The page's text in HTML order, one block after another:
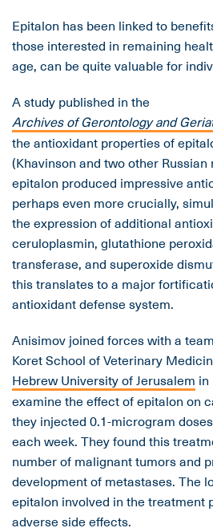
Epitalon has been linked to
those interested in remaining
age, can be quite valuable for
A study published in the
Archives of Gerontology and
the antioxidant properties of
(Khavinson and two other
epitalon produced impressive
perhaps even more crucially,
the expression of additional
ceruloplasmin, glutathione
transferase, and superoxide
this translates to a major
antioxidant defense system.
Anisimov joined forces with a
Koret School of Veterinary
Hebrew University of Jerusalem in
examine the effect of epitalon on
they injected 0.1-microgram
each week. They found this
number of malignant tumors and
development of metastases. The
epitalon involved in the treatment
adverse side effects.